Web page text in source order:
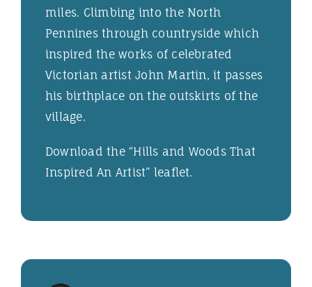
miles. Climbing into the North
Pennines through countryside which
inspired the works of celebrated
Victorian artist John Martin, it passes
his birthplace on the outskirts of the
village.
Download the “Hills and Woods That
Inspired An Artist” leaflet.